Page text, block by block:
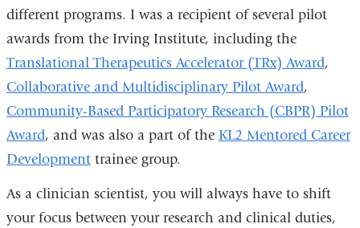
different programs. I was a recipient of several pilot
awards from the Irving Institute, including the
Translational Therapeutics Accelerator (TRx) Award,
Collaborative and Multidisciplinary Pilot Award,
Community-Based Participatory Research (CBPR) Pilot
Award, and was also a part of the KL2 Mentored Career
Development trainee group.
As a clinician scientist, you will always have to shift
your focus between your research and clinical duties,